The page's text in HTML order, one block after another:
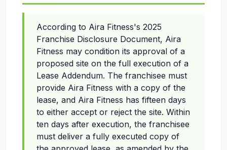
According to Aira Fitness's 2025
Franchise Disclosure Document, Aira
Fitness may condition its approval of a
proposed site on the full execution of a
Lease Addendum. The franchisee must
provide Aira Fitness with a copy of the
lease, and Aira Fitness has fifteen days
to either accept or reject the site. Within
ten days after execution, the franchisee
must deliver a fully executed copy of